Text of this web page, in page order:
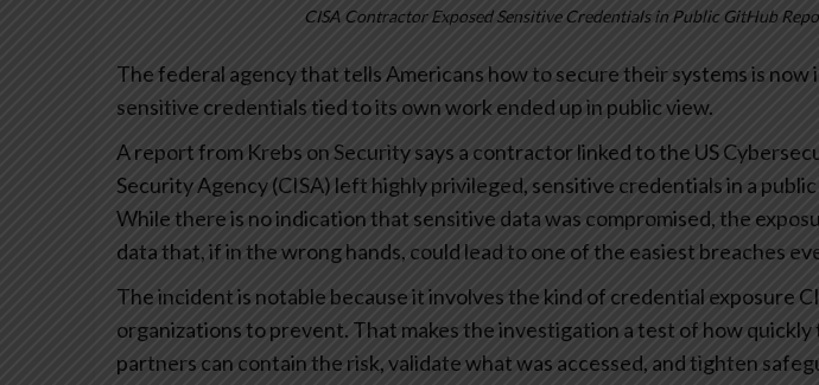
CISA Contractor Exposed Sensitive Credentials in Public GitHub
The federal agency that tells Americans how to secure their systems is
sensitive credentials tied to its own work ended up in public view.
A report from Krebs on Security says a contractor linked to the US
Security Agency (CISA) left highly privileged, sensitive credentials in a
While there is no indication that sensitive data was compromised, the
data that, if in the wrong hands, could lead to one of the easiest breaches
The incident is notable because it involves the kind of credential exposure
organizations to prevent. That makes the investigation a test of how quickly
partners can contain the risk, validate what was accessed, and tighten